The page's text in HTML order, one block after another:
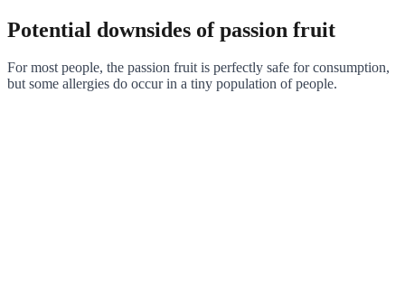
Potential downsides of passion fruit
For most people, the passion fruit is perfectly safe for consumption,
but some allergies do occur in a tiny population of people.